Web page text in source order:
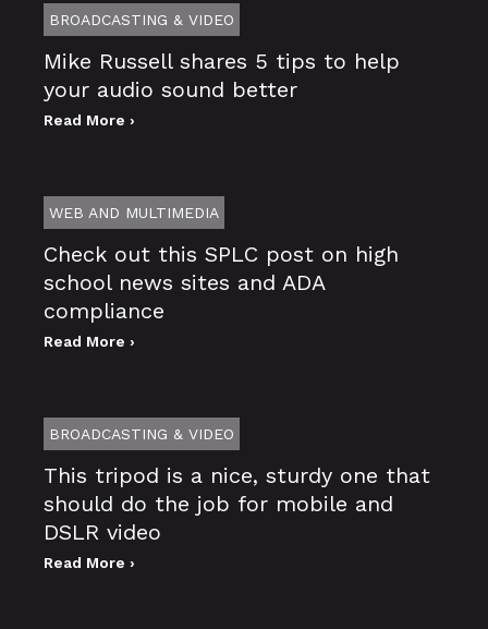
BROADCASTING & VIDEO
Mike Russell shares 5 tips to help
your audio sound better
Read More ›
WEB AND MULTIMEDIA
Check out this SPLC post on high
school news sites and ADA
compliance
Read More ›
BROADCASTING & VIDEO
This tripod is a nice, sturdy one that
should do the job for mobile and
DSLR video
Read More ›